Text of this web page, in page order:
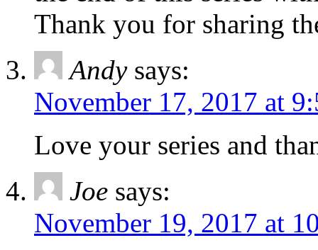
Thank you for sharing
Andy says:
November 17, 2017 at
Love your series and
Joe says:
November 19, 2017 at